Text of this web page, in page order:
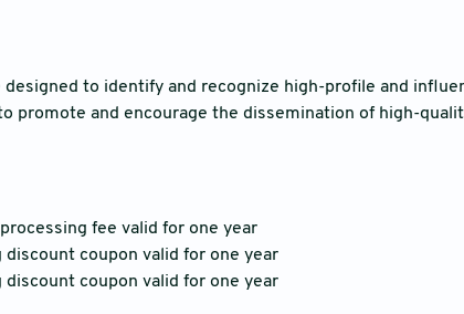
to identify and recognize high-profile and
promote and encourage the dissemination of high-
fee valid for one year
coupon valid for one year
coupon valid for one year